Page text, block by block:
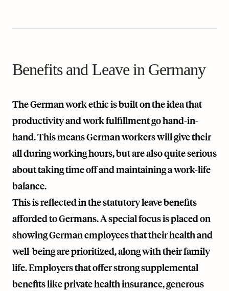
Benefits and Leave in Germany
The German work ethic is built on the idea that
productivity and work fulfillment go hand-in-
hand. This means German workers will give their
all during working hours, but are also quite serious
about taking time off and maintaining a work-life
balance.
This is reflected in the statutory leave benefits
afforded to Germans. A special focus is placed on
showing German employees that their health and
well-being are prioritized, along with their family
life. Employers that offer strong supplemental
benefits like private health insurance, generous